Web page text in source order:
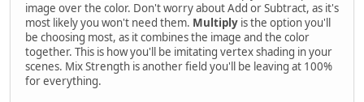
image over the color. Don't worry about Add or Subtract, as it's
most likely you won't need them. Multiply is the option you'll
be choosing most, as it combines the image and the color
together. This is how you'll be imitating vertex shading in your
scenes. Mix Strength is another field you'll be leaving at 100%
for everything.